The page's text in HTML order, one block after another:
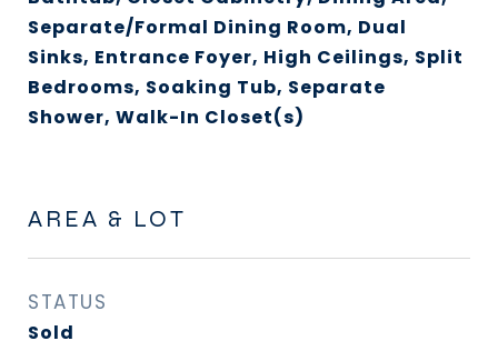
Separate/Formal Dining Room, Dual
Sinks, Entrance Foyer, High Ceilings, Split
Bedrooms, Soaking Tub, Separate
Shower, Walk-In Closet(s)
AREA & LOT
STATUS
Sold